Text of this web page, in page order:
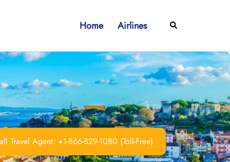
Home Airlines Search
Travel Agent: +1-866-829-1080 (Toll-Free)